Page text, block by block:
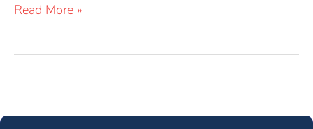
Read More »